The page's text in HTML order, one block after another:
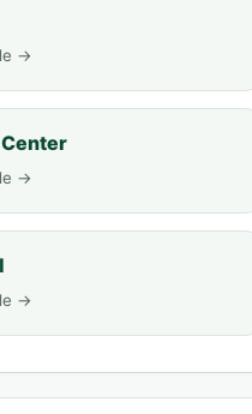
→
→
→